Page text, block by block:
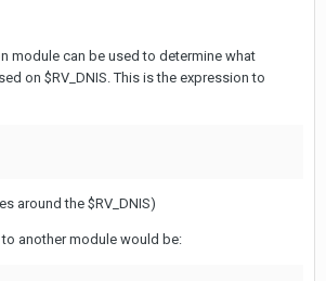
module can be used to determine what
on $RV_DNIS. This is the expression to
around the $RV_DNIS)
another module would be: